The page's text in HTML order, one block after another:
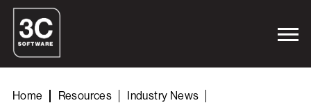
Home Resources
Industry News